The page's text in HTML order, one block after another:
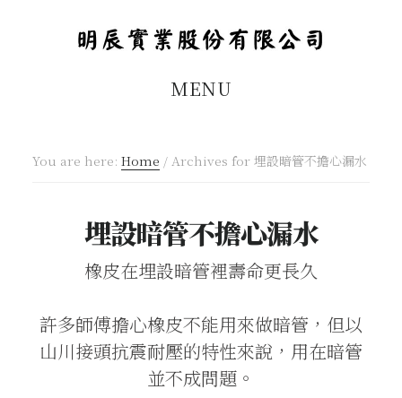
MENU
You are here: Home /Archives for 埋設暗管不擔心漏水
埋設暗管不擔心漏水
橡皮在埋設暗管裡壽命更長久
許多師傅擔心橡皮不能用來做暗管，但以
山川接頭抗震耐壓的特性來說，用在暗管
並不成問題。